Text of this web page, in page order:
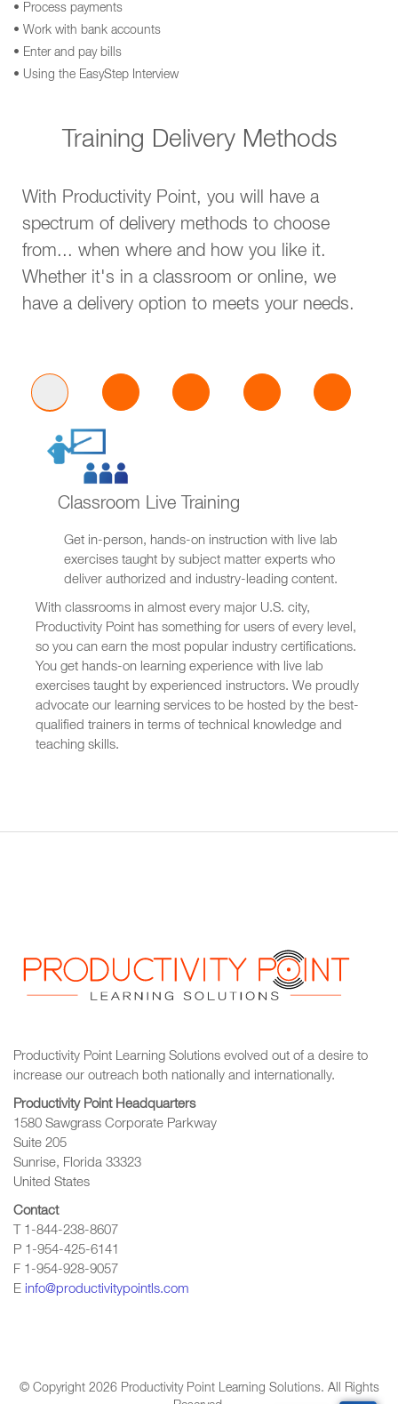
• Process payments
• Work with bank accounts
• Enter and pay bills
• Using the EasyStep Interview
Training Delivery Methods
With Productivity Point, you will have a
spectrum of delivery methods to choose
from... when where and how you like it.
Whether it's in a classroom or online, we
have a delivery option to meets your needs.
Classroom Live Training
Get in-person, hands-on instruction with live lab
exercises taught by subject matter experts who
deliver authorized and industry-leading content.
With classrooms in almost every major U.S. city,
Productivity Point has something for users of every level,
so you can earn the most popular industry certifications.
You get hands-on learning experience with live lab
exercises taught by experienced instructors. We proudly
advocate our learning services to be hosted by the best-
qualified trainers in terms of technical knowledge and
teaching skills.
Productivity Point Learning Solutions evolved out of a desire to
increase our outreach both nationally and internationally.
Productivity Point Headquarters
1580 Sawgrass Corporate Parkway
Suite 205
Sunrise, Florida 33323
United States
Contact
T 1-844-238-8607
P 1-954-425-6141
F 1-954-928-9057
E info@productivitypointls.com
© Copyright 2026Productivity Point Learning Solutions. All Rights